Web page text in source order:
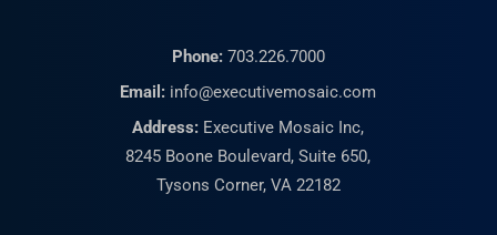
Phone: 703.226.7000
Email: info@executivemosaic.com
Address: Executive Mosaic Inc,
8245 Boone Boulevard, Suite 650,
Tysons Corner, VA 22182